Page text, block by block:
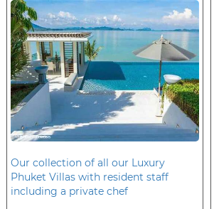
Our collection of all our Luxury
Phuket Villas with resident staff
including a private chef